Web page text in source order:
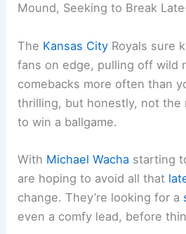
Mound, Seeking to Break
The Kansas City Royals sure
fans on edge, pulling off wild
comebacks more often than
thrilling, but honestly, not the
to win a ballgame.
With Michael Wacha starting
are hoping to avoid all that
change. They’re looking for a
even a comfy lead, before